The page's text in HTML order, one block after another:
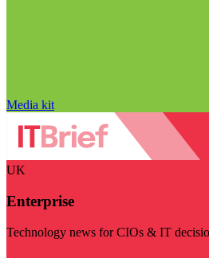
Media kit
UK
Enterprise
Technology news for CIOs & IT